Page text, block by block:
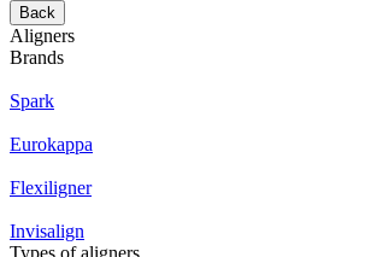
Back
Aligners
Brands
Spark
Eurokappa
Flexiligner
Invisalign
Types of aligners